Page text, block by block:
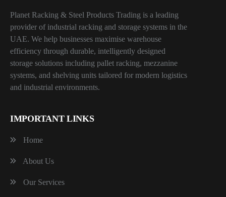
Planet Racking & Steel Products Trading is a leading
provider of industrial racking and storage systems in the
UAE. We help businesses maximise warehouse
efficiency through durable, intelligently designed
storage solutions including pallet racking, mezzanine
systems, and shelving units tailored for modern logistics
and industrial environments.
IMPORTANT LINKS
Home
About Us
Our Services